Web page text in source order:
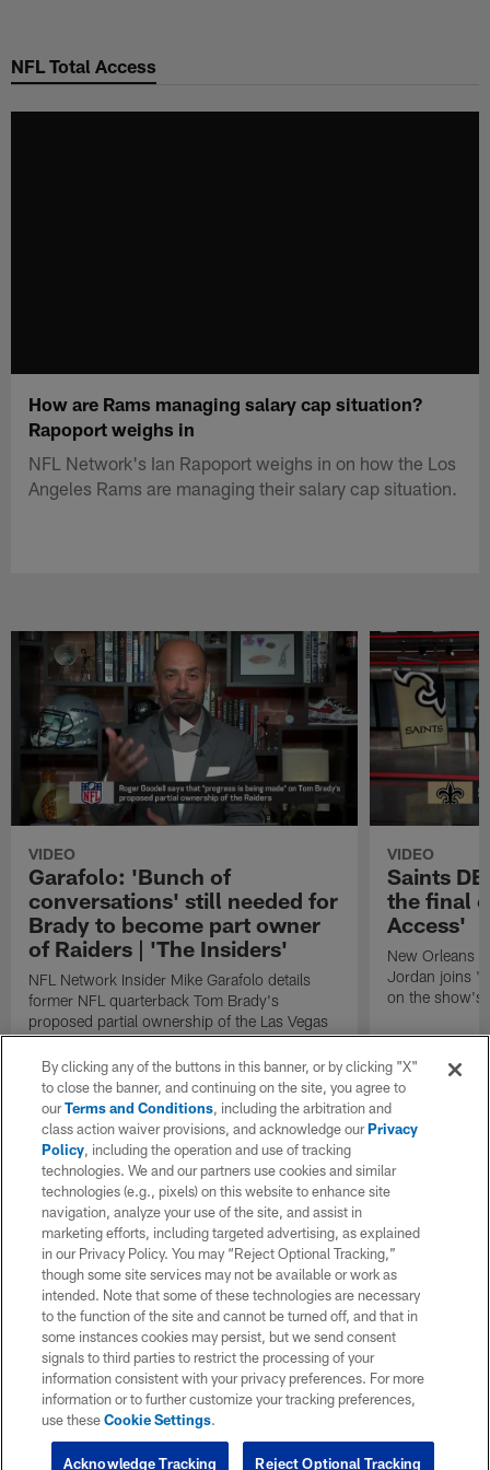
main
NFL Total Access
How are Rams managing salary cap situation?
Rapoport weighs in
NFL Network's Ian Rapoport weighs in on how the Los
Angeles Rams are managing their salary cap situation.
VIDEO
Garafolo: 'Bunch of
conversations' still needed for
Brady to become part owner
of Raiders | 'The Insiders'
NFL Network Insider Mike Garafolo details
former NFL quarterback Tom Brady's
proposed partial ownership of the Las Vegas
Raiders.
VIDEO
Saints
the final
Access'
New Orleans
Jordan joins
on the show's
By clicking any of the buttons in this banner, or by clicking "X"
to close the banner, and continuing on the site, you agree to
ourTerms and Conditions, including the arbitration and
class action waiver provisions, and acknowledge ourPrivacy
Policy, including the operation and use of tracking
technologies. We and our partners use cookies and similar
technologies (e.g., pixels) on this website to enhance site
navigation, analyze your use of the site, and assist in
marketing efforts, including targeted advertising, as explained
in our Privacy Policy. You may “Reject Optional Tracking,”
though some site services may not be available or work as
intended. Note that some of these technologies are necessary
to the function of the site and cannot be turned off, and that in
some instances cookies may persist, but we send consent
signals to third parties to restrict the processing of your
information consistent with your privacy preferences. For more
information or to further customize your tracking preferences,
use theseCookie Settings.
Reject Optional Tracking
Acknowledge Tracking